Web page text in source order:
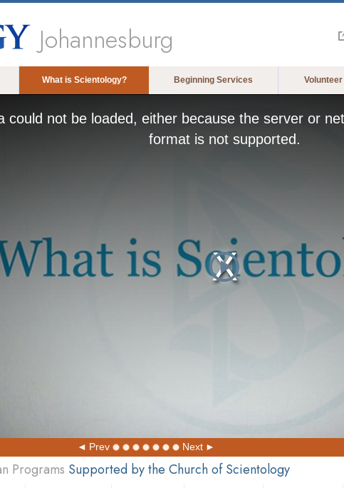
Johannesburg
What is Scientology? Beginning Services
could not be loaded, either because the server or
format is not supported.
Prev Next
Programs Supported by the Church of Scientology